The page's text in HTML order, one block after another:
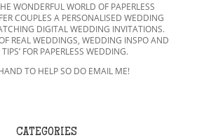
WONDERFUL WORLD OF PAPERLESS
COUPLES A PERSONALISED WEDDING
DIGITAL WEDDING INVITATIONS.
REAL WEDDINGS, WEDDING INSPO AND
FOR PAPERLESS WEDDING.
TO HELP SO DO EMAIL ME!
CATEGORIES